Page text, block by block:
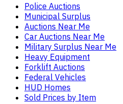
Police Auctions
Municipal Surplus
Auctions Near Me
Car Auctions Near Me
Military Surplus Near Me
Heavy Equipment
Forklift Auctions
Federal Vehicles
HUD Homes
Sold Prices by Item